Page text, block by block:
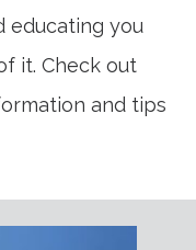
educating you
it. Check out
and tips